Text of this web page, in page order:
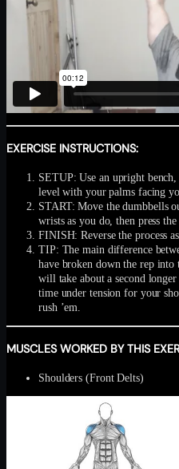
EXERCISE INSTRUCTIONS:
SETUP: Use an upright
level with your palms facing
START: Move the dumbbells
wrists as you do, then press
FINISH: Reverse the process
TIP: The main difference
have broken down the rep into
will take about a second
time under tension for your
rush ’em.
MUSCLES WORKED BY THIS
Shoulders (Front Delts)